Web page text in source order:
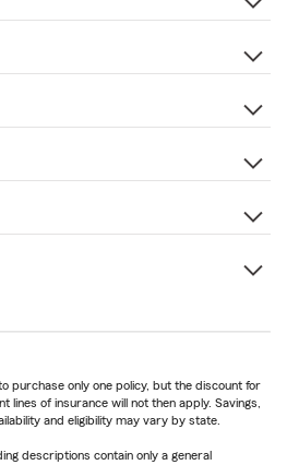
purchase only one policy, but the discount for
of insurance will not then apply. Savings,
and eligibility may vary by state.
descriptions contain only a general